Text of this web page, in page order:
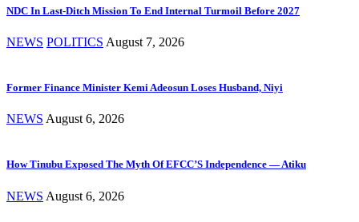
NDC In Last-Ditch Mission To End Internal Turmoil Before 2027
NEWS POLITICS August 7, 2026
Former Finance Minister Kemi Adeosun Loses Husband, Niyi
NEWS August 6, 2026
How Tinubu Exposed The Myth Of EFCC’S Independence — Atiku
NEWS August 6, 2026